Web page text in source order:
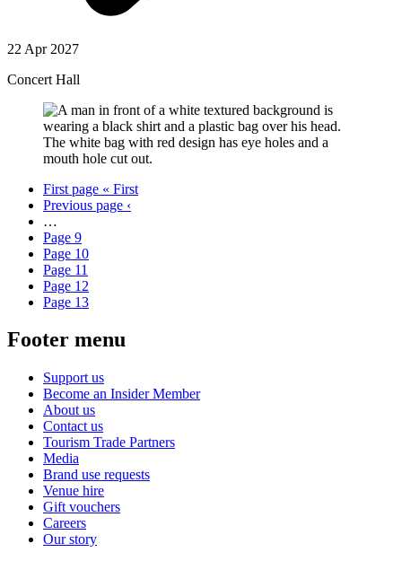
22 Apr 2027
Concert Hall
First page « First
Previous page ‹
…
Page 9
Page 10
Page 11
Page 12
Page 13
Footer menu
Support us
Become an Insider Member
About us
Contact us
Tourism Trade Partners
Media
Brand use requests
Venue hire
Gift vouchers
Careers
Our story